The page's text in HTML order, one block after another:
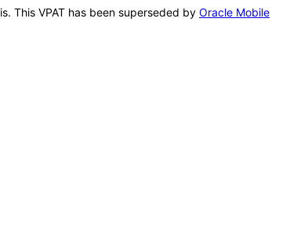
This VPAT has been superseded by Oracle Mobile